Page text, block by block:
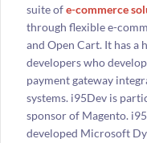
suite ofe-commerce
through flexible e-
and Open Cart. It has a
developers who
payment gateway
systems. i95Dev is
sponsor of Magento.
developed Microsoft